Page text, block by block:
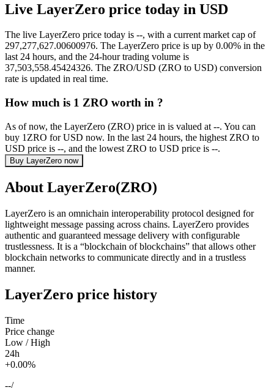
Live LayerZero price today in USD
The live LayerZero price today is --, with a current market cap of
297,277,627.00600976. The LayerZero price is up by 0.00% in the
last 24 hours, and the 24-hour trading volume is
37,503,558.45424326. The ZRO/USD (ZRO to USD) conversion
rate is updated in real time.
How much is 1 ZRO worth in ?
As of now, the LayerZero (ZRO) price in is valued at --. You can
buy 1ZRO for USD now. In the last 24 hours, the highest ZRO to
USD price is --, and the lowest ZRO to USD price is --.
Buy LayerZero now
About LayerZero(ZRO)
LayerZero is an omnichain interoperability protocol designed for
lightweight message passing across chains. LayerZero provides
authentic and guaranteed message delivery with configurable
trustlessness. It is a “blockchain of blockchains” that allows other
blockchain networks to communicate directly and in a trustless
manner.
LayerZero price history
Time
Price change
Low / High
24h
+0.00%
--/